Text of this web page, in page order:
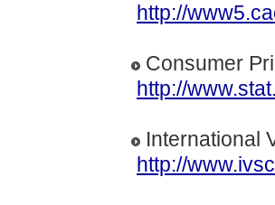
http://
Consumer
http://
International
http://